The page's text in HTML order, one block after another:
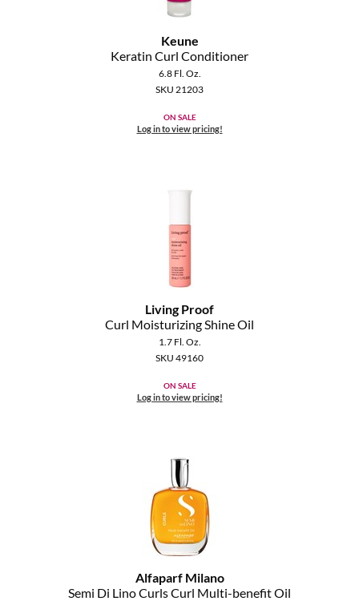
Keune
Keratin Curl Conditioner
6.8 Fl. Oz.
SKU 21203
ON SALE
Log in to view pricing!
Living Proof
Curl Moisturizing Shine Oil
1.7 Fl. Oz.
SKU 49160
ON SALE
Log in to view pricing!
Alfaparf Milano
Semi Di Lino Curls Curl Multi-benefit Oil